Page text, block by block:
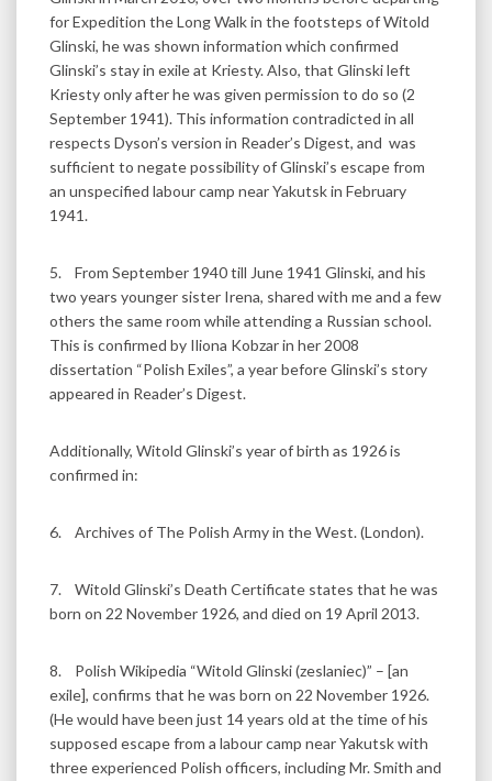
for Expedition the Long Walk in the footsteps of Witold
Glinski, he was shown information which confirmed
Glinski’s stay in exile at Kriesty. Also, that Glinski left
Kriesty only after he was given permission to do so (2
September 1941). This information contradicted in all
respects Dyson’s version in Reader’s Digest, and was
sufficient to negate possibility of Glinski’s escape from
an unspecified labour camp near Yakutsk in February
1941.
5. From September 1940 till June 1941 Glinski, and his
two years younger sister Irena, shared with me and a few
others the same room while attending a Russian school.
This is confirmed by Iliona Kobzar in her 2008
dissertation “Polish Exiles”, a year before Glinski’s story
appeared in Reader’s Digest.
Additionally, Witold Glinski’s year of birth as 1926 is
confirmed in:
6. Archives of The Polish Army in the West. (London).
7. Witold Glinski’s Death Certificate states that he was
born on 22 November 1926, and died on 19 April 2013.
8. Polish Wikipedia “Witold Glinski (zeslaniec)” – [an
exile], confirms that he was born on 22 November 1926.
(He would have been just 14 years old at the time of his
supposed escape from a labour camp near Yakutsk with
three experienced Polish officers, including Mr. Smith and